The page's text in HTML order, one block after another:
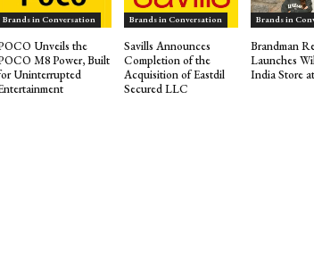
Brands in Conversation
Unveils the
M8 Power, Built
Uninterrupted
Brands in Conversation
Savills Announces
Completion of the
Acquisition of Eastdil
Secured LLC
Brands in
Brandman
Launches
India Store